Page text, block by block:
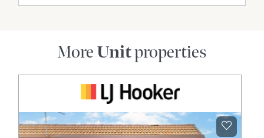
More Unitproperties